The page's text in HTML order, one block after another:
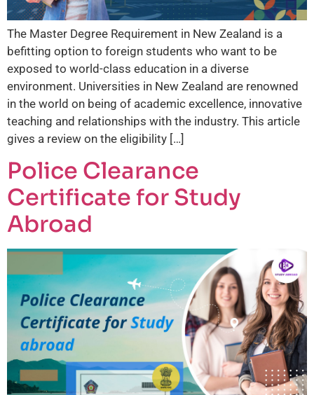
The Master Degree Requirement in New Zealand is a
befitting option to foreign students who want to be
exposed to world-class education in a diverse
environment. Universities in New Zealand are renowned
in the world on being of academic excellence, innovative
teaching and relationships with the industry. This article
gives a review on the eligibility […]
Police Clearance
Certificate for Study
Abroad